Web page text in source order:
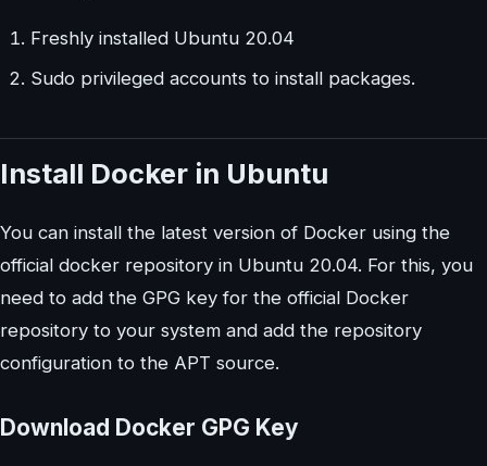
Freshly installed Ubuntu 20.04
Sudo privileged accounts to install packages.
Install Docker in Ubuntu
You can install the latest version of Docker using the
official docker repository in Ubuntu 20.04. For this, you
need to add the GPG key for the official Docker
repository to your system and add the repository
configuration to the APT source.
Download Docker GPG Key